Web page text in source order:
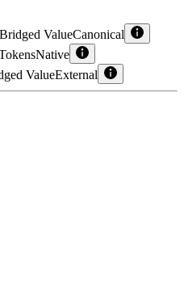
ValueCanonical
Native
ValueExternal